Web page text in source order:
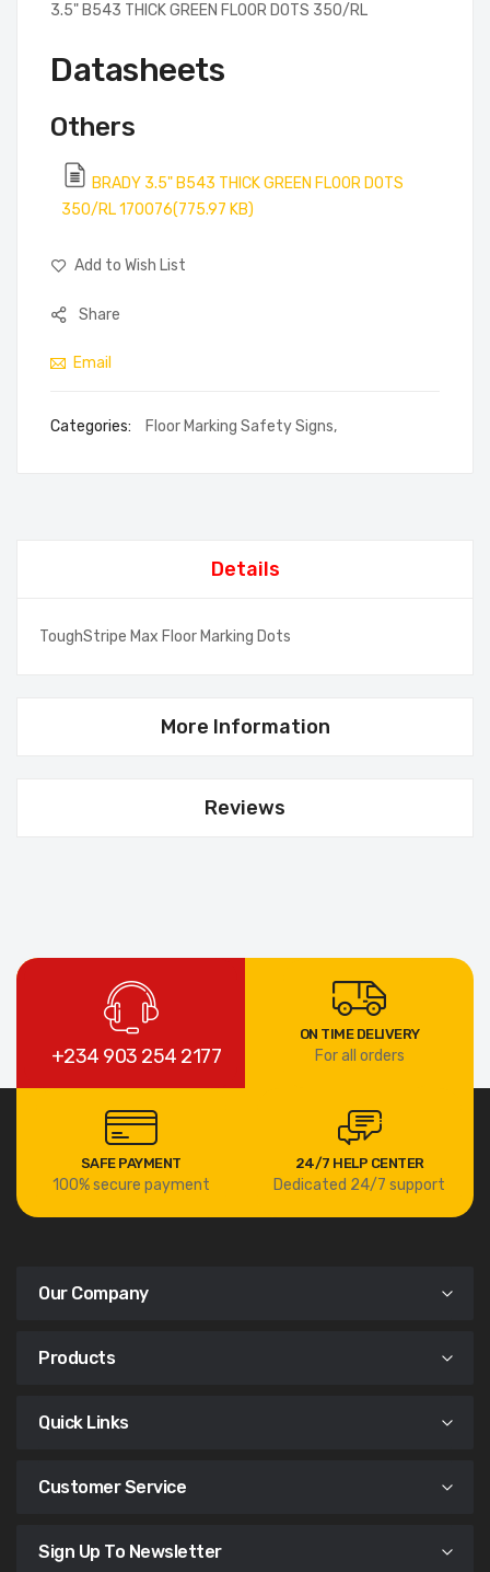
3.5" B543 THICK GREEN FLOOR DOTS 350/RL
Datasheets
Others
BRADY 3.5" B543 THICK GREEN FLOOR DOTS
350/RL 170076(775.97 KB)
Add to Wish List
Share
Email
Categories: Floor Marking Safety Signs,
Details
ToughStripe Max Floor Marking Dots
More Information
Reviews
+234 903 254 2177
ON TIME DELIVERY
For all orders
SAFE PAYMENT
100% secure payment
24/7 HELP CENTER
Dedicated 24/7 support
Our Company
Products
Quick Links
Customer Service
Sign Up To Newsletter